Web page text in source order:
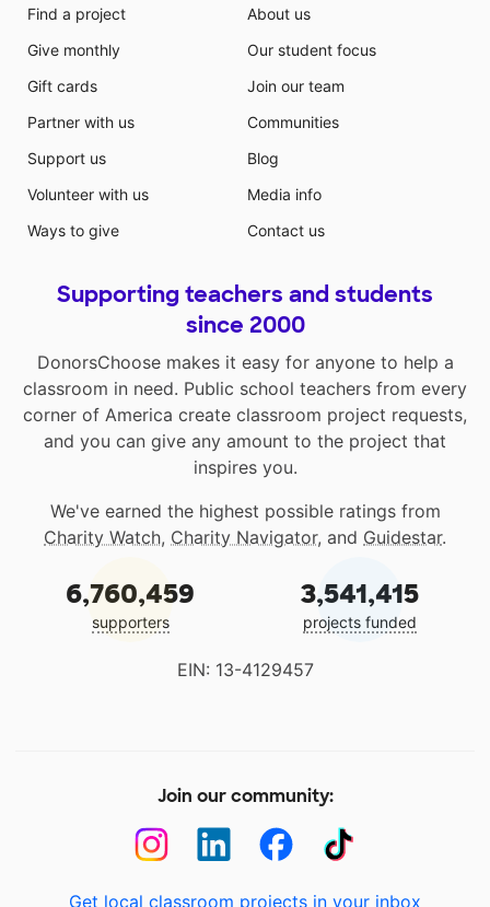
Find a project
Give monthly
Gift cards
Partner with us
Support us
Volunteer with us
Ways to give
About us
Our student focus
Join our team
Communities
Blog
Media info
Contact us
Supporting teachers and students
since 2000
DonorsChoose makes it easy for anyone to help a
classroom in need. Public school teachers from every
corner of America create classroom project requests,
and you can give any amount to the project that
inspires you.
We've earned the highest possible ratings from
Charity Watch, Charity Navigator, and Guidestar.
6,760,459
supporters
3,541,415
projects funded
EIN: 13-4129457
Join our community:
Get local classroom projects in your inbox